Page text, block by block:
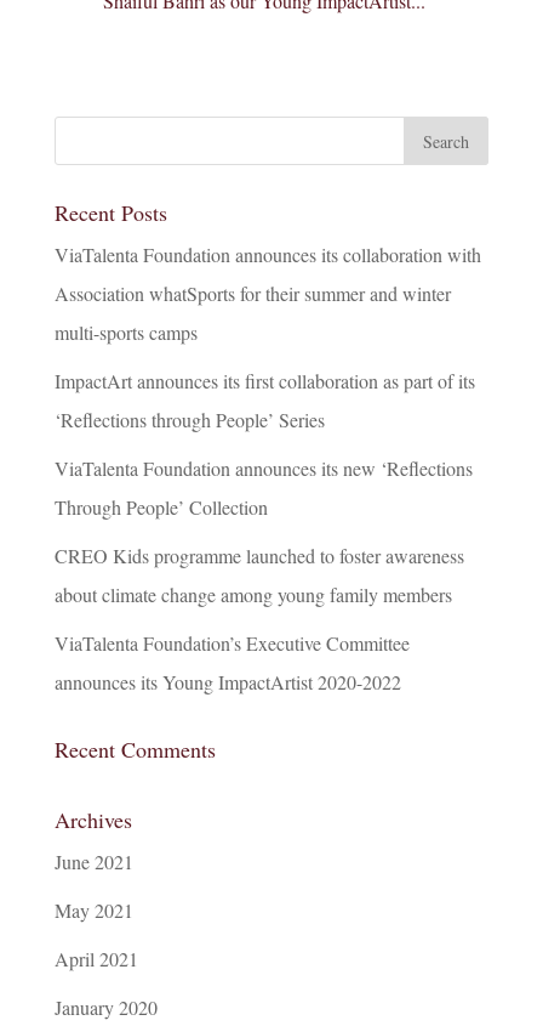
Recent Posts
ViaTalenta Foundation announces its collaboration with
Association whatSports for their summer and winter
multi-sports camps
ImpactArt announces its first collaboration as part of its
‘Reflections through People’ Series
ViaTalenta Foundation announces its new ‘Reflections
Through People’ Collection
CREO Kids programme launched to foster awareness
about climate change among young family members
ViaTalenta Foundation’s Executive Committee
announces its Young ImpactArtist 2020-2022
Recent Comments
Archives
June 2021
May 2021
April 2021
January 2020